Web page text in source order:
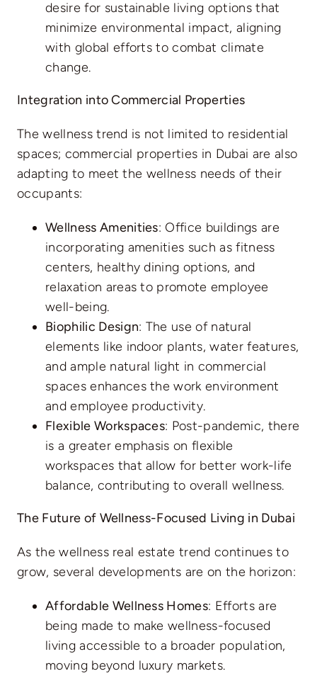
desire for sustainable living options that
minimize environmental impact, aligning
with global efforts to combat climate
change.
Integration into Commercial Properties
The wellness trend is not limited to residential
spaces; commercial properties in Dubai are also
adapting to meet the wellness needs of their
occupants:
Wellness Amenities: Office buildings are
incorporating amenities such as fitness
centers, healthy dining options, and
relaxation areas to promote employee
well-being.
Biophilic Design: The use of natural
elements like indoor plants, water features,
and ample natural light in commercial
spaces enhances the work environment
and employee productivity.
Flexible Workspaces: Post-pandemic, there
is a greater emphasis on flexible
workspaces that allow for better work-life
balance, contributing to overall wellness.
The Future of Wellness-Focused Living in Dubai
As the wellness real estate trend continues to
grow, several developments are on the horizon:
Affordable Wellness Homes: Efforts are
being made to make wellness-focused
living accessible to a broader population,
moving beyond luxury markets.